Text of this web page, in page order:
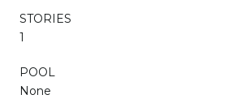
STORIES
1
POOL
None